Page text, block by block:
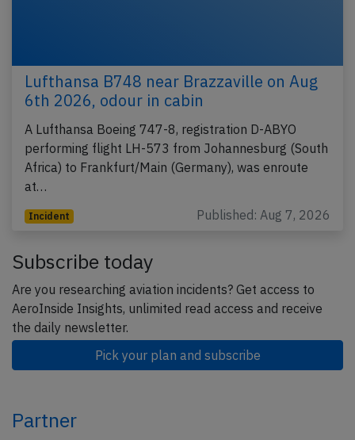
Lufthansa B748 near Brazzaville on Aug
6th 2026, odour in cabin
A Lufthansa Boeing 747-8, registration D-ABYO
performing flight LH-573 from Johannesburg (South
Africa) to Frankfurt/Main (Germany), was enroute
at…
Incident Published: Aug 7, 2026
Subscribe today
Are you researching aviation incidents? Get access to
AeroInside Insights, unlimited read access and receive
the daily newsletter.
Pick your plan and subscribe
Partner